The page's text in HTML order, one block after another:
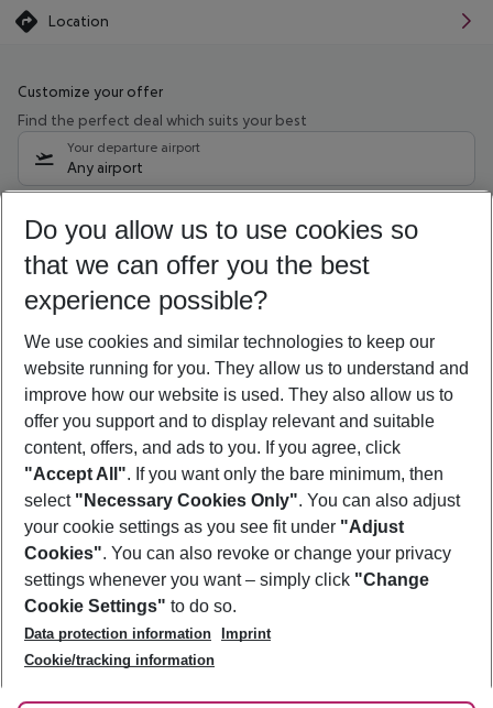
Location
Customize your offer
Find the perfect deal which suits your best
Your departure airport
Any airport
08/08/26 –06/08/27 5-8 nights
Who will travel
2 adults No children
Show more filter
Footer
Footer navigation
About Us
Best Price Guarantee
Change Cookie Settings
Cookie Policy
Facts
Service & Help
Accessible Travel
Check-in
Follow Us
Do you allow us to use cookies so
that we can offer you the best
experience possible?
We use cookies and similar technologies to keep our
website running for you. They allow us to understand and
improve how our website is used. They also allow us to
offer you support and to display relevant and suitable
content, offers, and ads to you. If you agree, click
"Accept All". If you want only the bare minimum, then
select "Necessary Cookies Only". You can also adjust
your cookie settings as you see fit under "Adjust
Cookies". You can also revoke or change your privacy
settings whenever you want – simply click "Change
Cookie Settings" to do so.
Data protection information
Imprint
Cookie/tracking information